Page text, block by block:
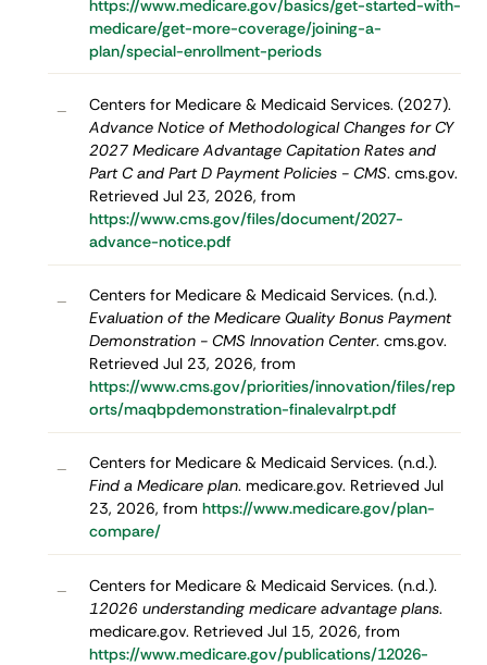
https://www.medicare.gov/basics/get-started-with-
medicare/get-more-coverage/joining-a-
plan/special-enrollment-periods
–
Centers for Medicare & Medicaid Services. (2027).
Advance Notice of Methodological Changes for CY
2027 Medicare Advantage Capitation Rates and
Part C and Part D Payment Policies - CMS. cms.gov.
Retrieved Jul 23, 2026, from
https://www.cms.gov/files/document/2027-
advance-notice.pdf
–
Centers for Medicare & Medicaid Services. (n.d.).
Evaluation of the Medicare Quality Bonus Payment
Demonstration - CMS Innovation Center. cms.gov.
Retrieved Jul 23, 2026, from
https://www.cms.gov/priorities/innovation/files/rep
orts/maqbpdemonstration-finalevalrpt.pdf
–
Centers for Medicare & Medicaid Services. (n.d.).
Find a Medicare plan. medicare.gov. Retrieved Jul
23, 2026, from https://www.medicare.gov/plan-
compare/
–
Centers for Medicare & Medicaid Services. (n.d.).
12026 understanding medicare advantage plans.
medicare.gov. Retrieved Jul 15, 2026, from
https://www.medicare.gov/publications/12026-